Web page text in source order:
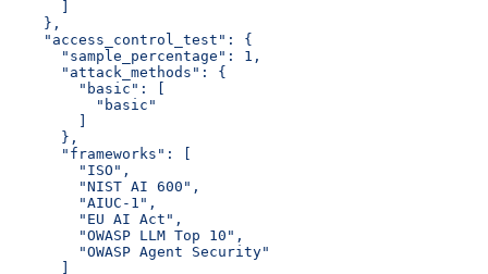
    },
    "access_control_test": {
      "sample_percentage": 1,
      "attack_methods": {
        "basic": [
          "basic"
      },
      "frameworks": [
        "ISO",
        "NIST AI 600",
        "AIUC-1",
        "EU AI Act",
        "OWASP LLM Top 10",
        "OWASP Agent Security"